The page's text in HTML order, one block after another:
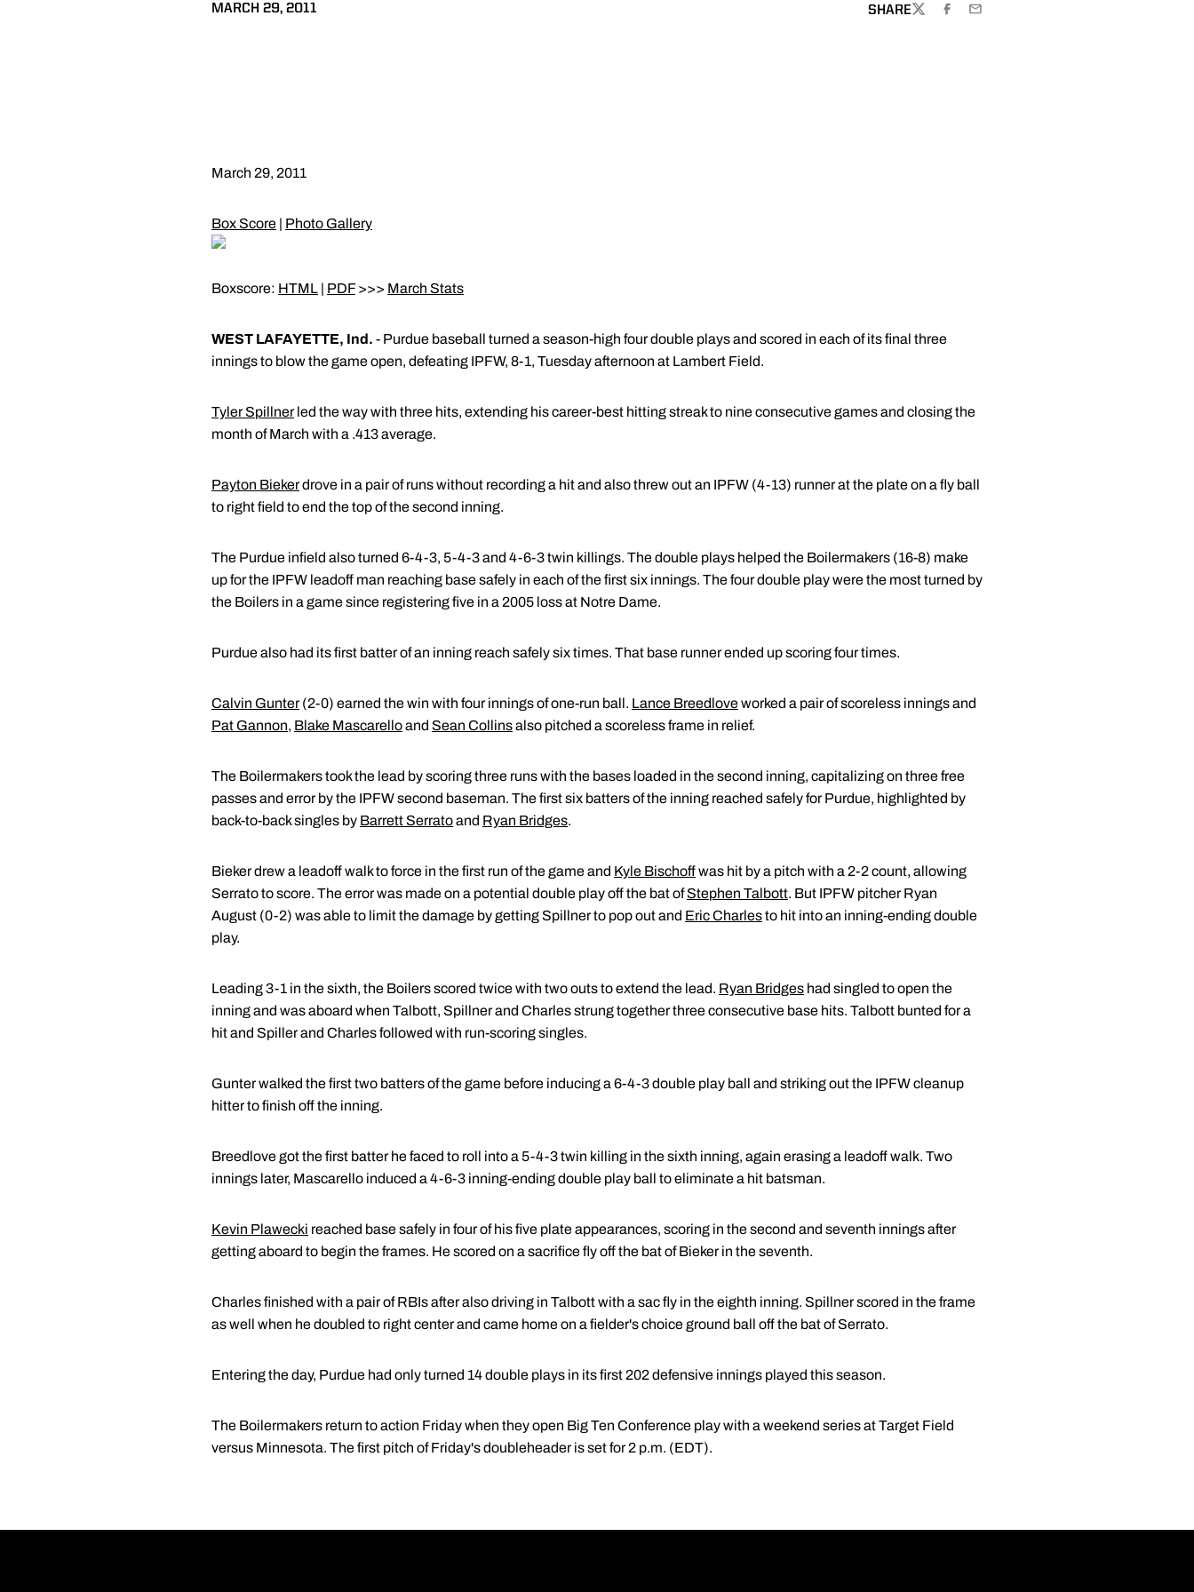
MARCH 29, 2011 SHARE
TWITTERFACEBOOK
EMAIL
March 29, 2011
Box Score | Photo Gallery
Boxscore: HTML | PDF>>> March Stats
WEST LAFAYETTE, Ind. - Purdue baseball turned a season-high four double plays and scored in each of its final three
innings to blow the game open, defeating IPFW, 8-1, Tuesday afternoon at Lambert Field.
Tyler Spillnerled the way with three hits, extending his career-best hitting streak to nine consecutive games and closing the
month of March with a .413 average.
Payton Biekerdrove in a pair of runs without recording a hit and also threw out an IPFW (4-13) runner at the plate on a fly ball
to right field to end the top of the second inning.
The Purdue infield also turned 6-4-3, 5-4-3 and 4-6-3 twin killings. The double plays helped the Boilermakers (16-8) make
up for the IPFW leadoff man reaching base safely in each of the first six innings. The four double play were the most turned by
the Boilers in a game since registering five in a 2005 loss at Notre Dame.
Purdue also had its first batter of an inning reach safely six times. That base runner ended up scoring four times.
Calvin Gunter(2-0) earned the win with four innings of one-run ball. Lance Breedloveworked a pair of scoreless innings and
Pat Gannon, Blake Mascarelloand Sean Collinsalso pitched a scoreless frame in relief.
The Boilermakers took the lead by scoring three runs with the bases loaded in the second inning, capitalizing on three free
passes and error by the IPFW second baseman. The first six batters of the inning reached safely for Purdue, highlighted by
back-to-back singles by Barrett Serratoand Ryan Bridges.
Bieker drew a leadoff walk to force in the first run of the game and Kyle Bischoffwas hit by a pitch with a 2-2 count, allowing
Serrato to score. The error was made on a potential double play off the bat ofStephen Talbott. But IPFW pitcher Ryan
August (0-2) was able to limit the damage by getting Spillner to pop out and Eric Charlesto hit into an inning-ending double
play.
Leading 3-1 in the sixth, the Boilers scored twice with two outs to extend the lead. Ryan Bridges had singled to open the
inning and was aboard when Talbott, Spillner and Charles strung together three consecutive base hits. Talbott bunted for a
hit and Spiller and Charles followed with run-scoring singles.
Gunter walked the first two batters of the game before inducing a 6-4-3 double play ball and striking out the IPFW cleanup
hitter to finish off the inning.
Breedlove got the first batter he faced to roll into a 5-4-3 twin killing in the sixth inning, again erasing a leadoff walk. Two
innings later, Mascarello induced a 4-6-3 inning-ending double play ball to eliminate a hit batsman.
Kevin Plawecki reached base safely in four of his five plate appearances, scoring in the second and seventh innings after
getting aboard to begin the frames. He scored on a sacrifice fly off the bat of Bieker in the seventh.
Charles finished with a pair of RBIs after also driving in Talbott with a sac fly in the eighth inning. Spillner scored in the frame
as well when he doubled to right center and came home on a fielder's choice ground ball off the bat of Serrato.
Entering the day, Purdue had only turned 14 double plays in its first 202 defensive innings played this season.
The Boilermakers return to action Friday when they open Big Ten Conference play with a weekend series at Target Field
versus Minnesota. The first pitch of Friday's doubleheader is set for 2 p.m. (EDT).